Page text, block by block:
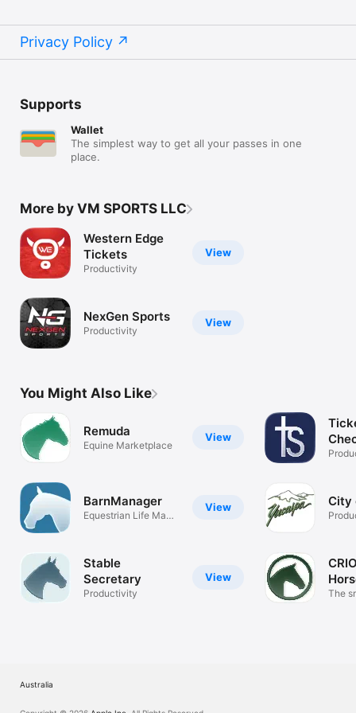
Privacy Policy
Supports
Wallet
The simplest way to get all your passes in one
place.
More by VM SPORTS LLC
View
Western Edge
Tickets
Productivity
View
NexGen Sports
Productivity
You Might Also Like
View
Remuda
Equine Marketplace
View
BarnManager
Equestrian Life Made
View
Stable
Secretary
Productivity
City
The
Australia